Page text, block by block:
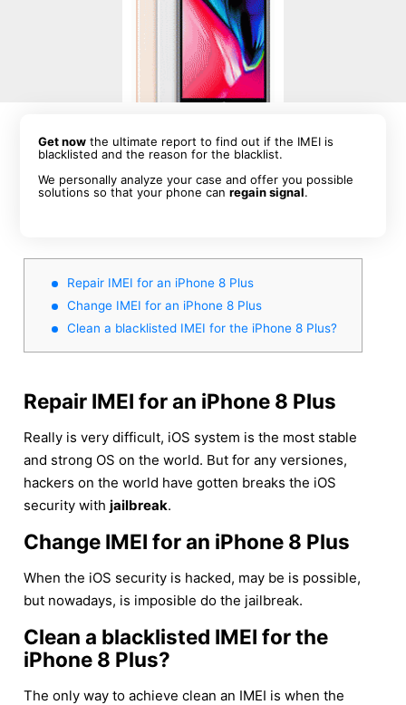
Get now the ultimate report to find out if the IMEI is
blacklisted and the reason for the blacklist.
We personally analyze your case and offer you possible
solutions so that your phone canregain signal.
Repair IMEI for an iPhone 8 Plus
Change IMEI for an iPhone 8 Plus
Clean a blacklisted IMEI for the iPhone 8 Plus?
Repair IMEI for an iPhone 8 Plus
Really is very difficult, iOS system is the most stable
and strong OS on the world. But for any versiones,
hackers on the world have gotten breaks the iOS
security with jailbreak.
Change IMEI for an iPhone 8 Plus
When the iOS security is hacked, may be is possible,
but nowadays, is imposible do the jailbreak.
Clean a blacklisted IMEI for the
iPhone 8 Plus?
The only way to achieve clean an IMEI is when the